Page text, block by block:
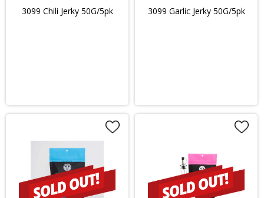
3099 Chili Jerky 50G/5pk
3099 Garlic Jerky 50G/5pk